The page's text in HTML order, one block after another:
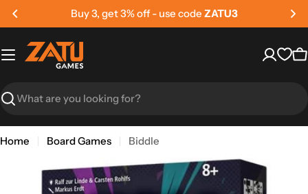
Skip
content
Buy 5, get 5% off - use code ZATU5
Search
Home Board Games
Biddle